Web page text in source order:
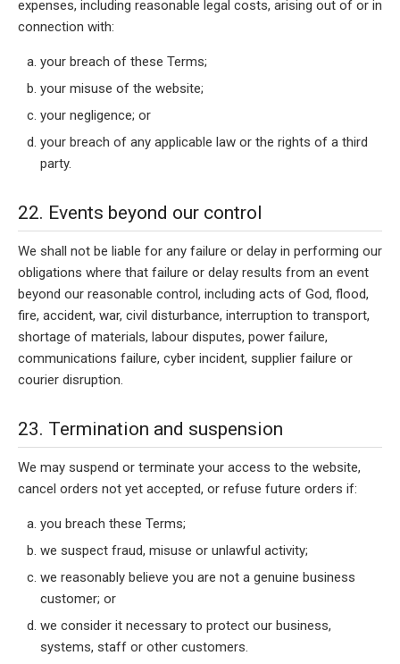
expenses, including reasonable legal costs, arising out of or in
connection with:
your breach of these Terms;
your misuse of the website;
your negligence; or
your breach of any applicable law or the rights of a third
party.
22. Events beyond our control
We shall not be liable for any failure or delay in performing our
obligations where that failure or delay results from an event
beyond our reasonable control, including acts of God, flood,
fire, accident, war, civil disturbance, interruption to transport,
shortage of materials, labour disputes, power failure,
communications failure, cyber incident, supplier failure or
courier disruption.
23. Termination and suspension
We may suspend or terminate your access to the website,
cancel orders not yet accepted, or refuse future orders if:
you breach these Terms;
we suspect fraud, misuse or unlawful activity;
we reasonably believe you are not a genuine business
customer; or
we consider it necessary to protect our business,
systems, staff or other customers.